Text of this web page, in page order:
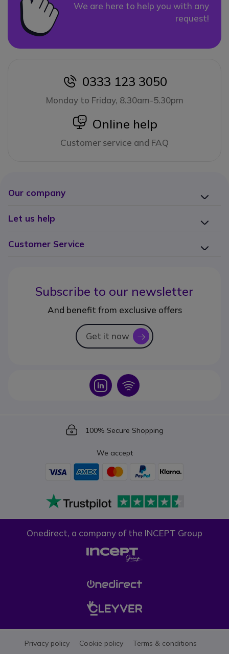
We are here to help you with any
request!
icon
0333 123 3050
Monday to Friday, 8.30am-5.30pm
icon
Online help
Customer service and FAQ
Our company
Let us help
Customer Service
Subscribe to our newsletter
And benefit from exclusive offers
Get it now icon
Icon Icon
Icon
100% Secure Shopping
We accept
Onedirect, a company of the INCEPT Group
Privacy policy Cookie policy Terms & conditions